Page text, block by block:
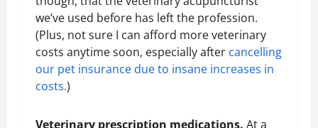
we’ve used before has left the profession.
(Plus, not sure I can afford more veterinary
costs anytime soon, especially after cancelling
our pet insurance due to insane increases in
costs.)
Veterinary prescription medications. At a